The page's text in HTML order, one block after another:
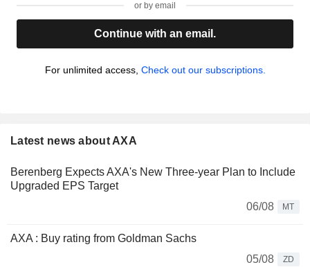
or by email
Continue with an email.
For unlimited access, Check out our subscriptions.
Latest news about AXA
Berenberg Expects AXA's New Three-year Plan to Include
Upgraded EPS Target
06/08
MT
AXA : Buy rating from Goldman Sachs
05/08
ZD